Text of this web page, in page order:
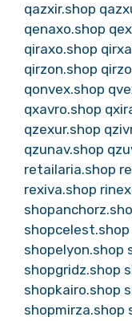
qazxir.shop
qenaxo.shop
qiraxo.shop
qirzon.shop
qonvex.shop
qxavro.shop
qzexur.shop
qzunav.shop
retailaria.shop
rexiva.shop
shopcelest.shop
shopelyon.shop
shopgridz.shop
shopkairo.shop
shopmirza.shop